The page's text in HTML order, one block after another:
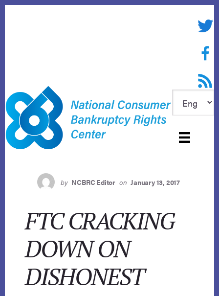
RSS
by NCBRC Editor on January 13, 2017
FTC CRACKING
DOWN ON
DISHONEST